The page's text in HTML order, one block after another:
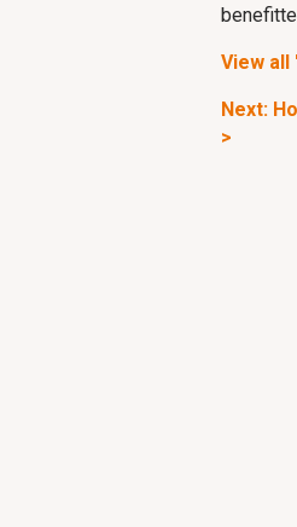
View all
Next:
>